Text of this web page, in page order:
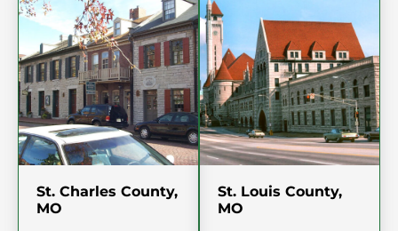
St. Charles County,
MO
St. Louis County,
MO